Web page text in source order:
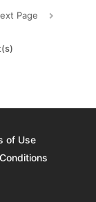
like ...
Page
of Use